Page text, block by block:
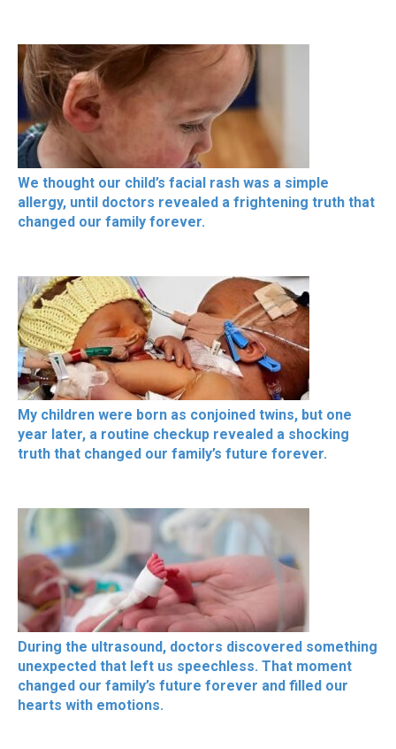
We thought our child’s facial rash was a simple
allergy, until doctors revealed a frightening truth that
changed our family forever.
My children were born as conjoined twins, but one
year later, a routine checkup revealed a shocking
truth that changed our family’s future forever.
During the ultrasound, doctors discovered something
unexpected that left us speechless. That moment
changed our family’s future forever and filled our
hearts with emotions.